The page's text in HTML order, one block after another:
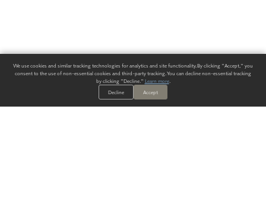
We use cookies and similar tracking technologies for analytics and site functionality. By clicking "Accept," you
consent to the use of non-essential cookies and third-party tracking. You can decline non-essential tracking
by clicking "Decline." Learn more.
Decline
Accept